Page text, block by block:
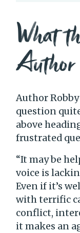
What
Author
Author
question
above
frustrated
“It may be
voice is
Even if it’s
with terrific
conflict,
it makes an